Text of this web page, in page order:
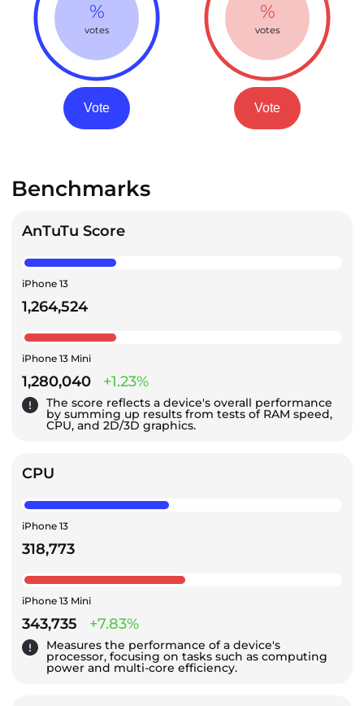
%
votes
Vote
%
votes
Vote
Benchmarks
AnTuTu Score
iPhone 13
1,264,524
iPhone 13 Mini
1,280,040 +1.23%
The score reflects a device's overall performance
by summing up results from tests of RAM speed,
CPU, and 2D/3D graphics.
CPU
iPhone 13
318,773
iPhone 13 Mini
343,735 +7.83%
Measures the performance of a device's
processor, focusing on tasks such as computing
power and multi-core efficiency.